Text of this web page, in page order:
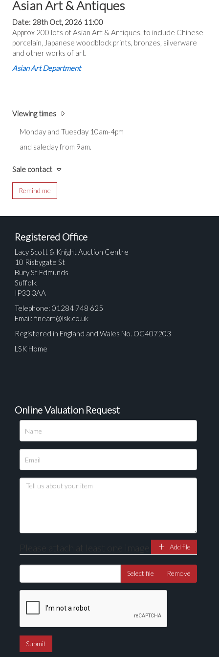
Asian Art & Antiques
Date: 28th Oct, 2026 11:00
Approx 200 lots of Asian Art & Antiques, to include Chinese
porcelain, Japanese woodblock prints, bronzes, silverware
and other works of art.
Asian Art Department
Viewing times
Monday and Tuesday 10am-4pm
and saleday from 9am.
Sale contact
Remind me
Registered Office
Lacy Scott & Knight Auction Centre
10 Risbygate St
Bury St Edmunds
Suffolk
IP33 3AA
Telephone: 01284 748 625
Email: fineart@lsk.co.uk
Registered in England and Wales No. OC407203
LSK Home
Online Valuation Request
Please attach at least one image Add file
Select file Remove